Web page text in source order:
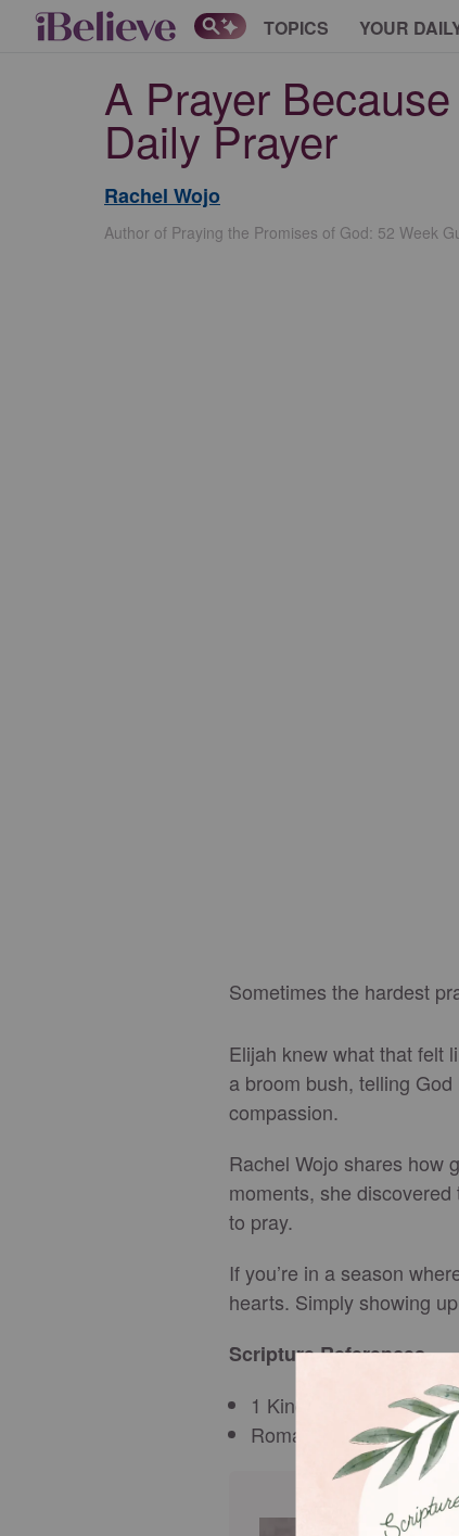
TOPICS YOUR
A Prayer
Daily Prayer
Rachel Wojo
Author of Praying the Promises of God: 52 Week
Sometimes the hardest
Elijah knew what that felt
a broom bush, telling
compassion.
Rachel Wojo shares how
moments, she
to pray.
If you’re in a season
hearts. Simply showing
Scripture References
1 Kings 19:3–5
Romans 8:26